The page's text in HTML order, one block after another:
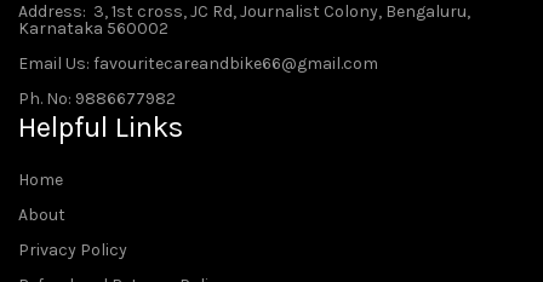
Address: 3, 1st cross, JC Rd, Journalist Colony, Bengaluru,
Karnataka 560002
Email Us: favouritecareandbike66@gmail.com
Ph. No: 9886677982
Helpful Links
Home
About
Privacy Policy